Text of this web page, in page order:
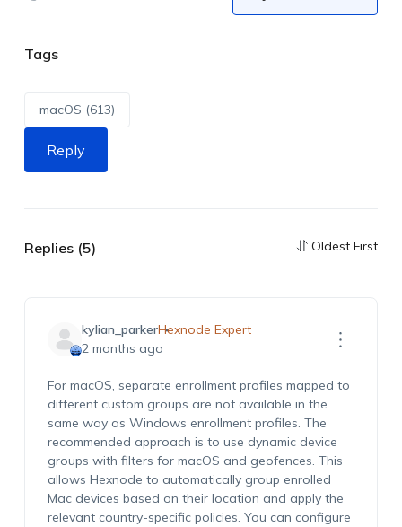
Tags
macOS (613)
Reply
Replies (5) Oldest First
kylian_parkerHexnode Expert
2 months ago
For macOS, separate enrollment profiles mapped to
different custom groups are not available in the
same way as Windows enrollment profiles. The
recommended approach is to use dynamic device
groups with filters for macOS and geofences. This
allows Hexnode to automatically group enrolled
Mac devices based on their location and apply the
relevant country-specific policies. You can configure